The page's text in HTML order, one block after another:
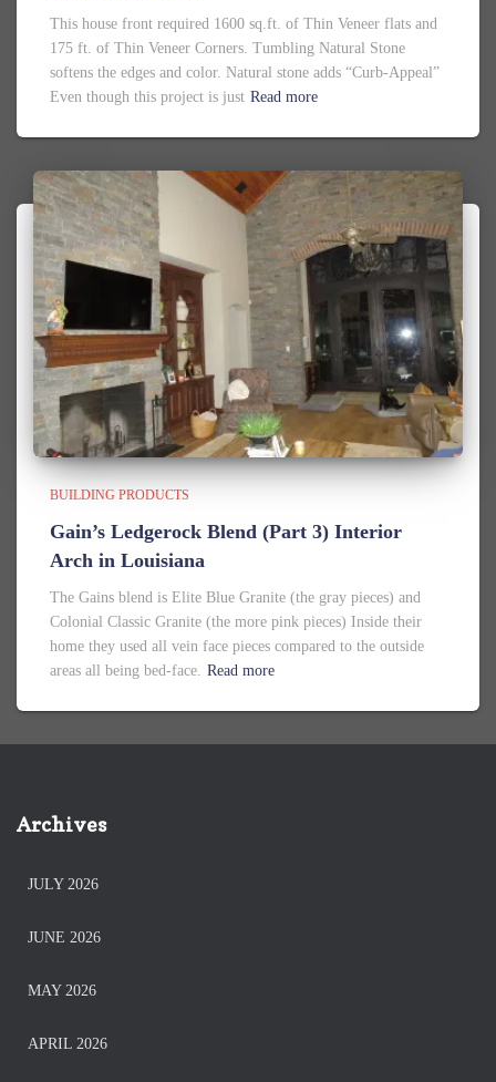
This house front required 1600 sq.ft. of Thin Veneer flats and
175 ft. of Thin Veneer Corners. Tumbling Natural Stone
softens the edges and color. Natural stone adds “Curb-Appeal”
Even though this project is just Read more
BUILDING PRODUCTS
Gain’s Ledgerock Blend (Part 3) Interior
Arch in Louisiana
The Gains blend is Elite Blue Granite (the gray pieces) and
Colonial Classic Granite (the more pink pieces) Inside their
home they used all vein face pieces compared to the outside
areas all being bed-face. Read more
Archives
JULY 2026
JUNE 2026
MAY 2026
APRIL 2026